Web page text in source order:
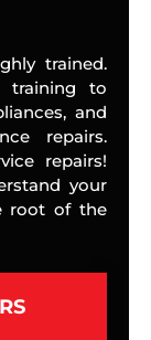
trained.
training to
and
repairs.
repairs!
your
root of the